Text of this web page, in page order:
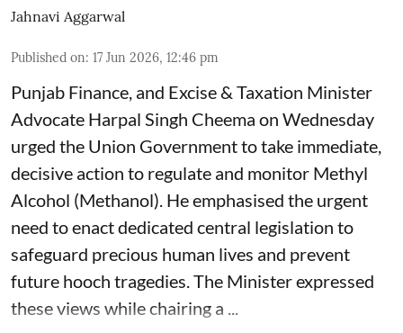
Jahnavi Aggarwal
Published on: 17 Jun 2026, 12:46 pm
Punjab Finance, and Excise & Taxation Minister
Advocate Harpal Singh Cheema on Wednesday
urged the Union Government to take immediate,
decisive action to regulate and monitor Methyl
Alcohol (Methanol). He emphasised the urgent
need to enact dedicated central legislation to
safeguard precious human lives and prevent
future hooch tragedies. The Minister expressed
these views while chairing a ...